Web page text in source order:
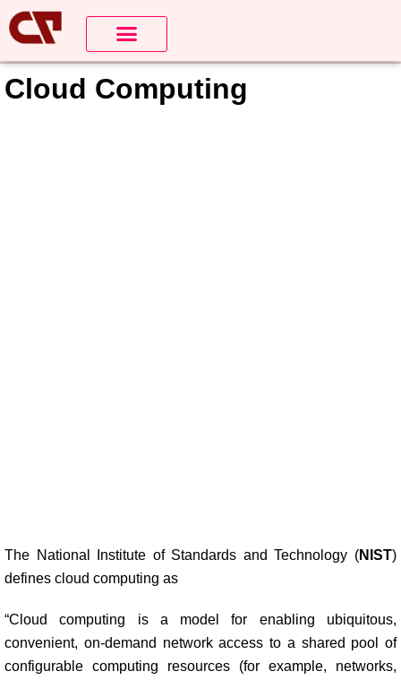
Cloud Computing
The National Institute of Standards and Technology (NIST)
defines cloud computing as
“Cloud computing is a model for enabling ubiquitous,
convenient, on-demand network access to a shared pool of
configurable computing resources (for example, networks,